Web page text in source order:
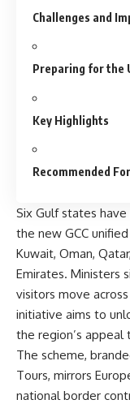
Challenges and
Preparing for the
Key Highlights
Recommended
Six Gulf states
the new GCC
Kuwait, Oman,
Emirates. Ministers
visitors move
initiative aims to
the region’s
The scheme,
Tours, mirrors
national border